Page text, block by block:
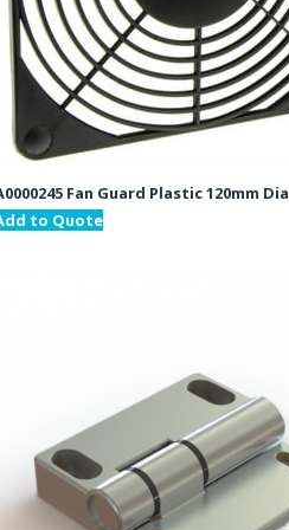
Fan Guard Plastic 120mm Dia
to Quote